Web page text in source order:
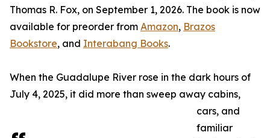
Thomas R. Fox, on September 1, 2026. The book is now
available for preorder from Amazon, Brazos
Bookstore, and Interabang Books.
When the Guadalupe River rose in the dark hours of
July 4, 2025, it did more than sweep away cabins,
cars, and
familiar